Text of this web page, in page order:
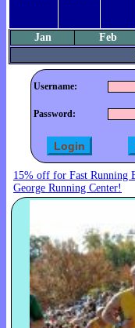
Jan Feb
Username:
Password:
15% off for Fast Running
George Running Center!